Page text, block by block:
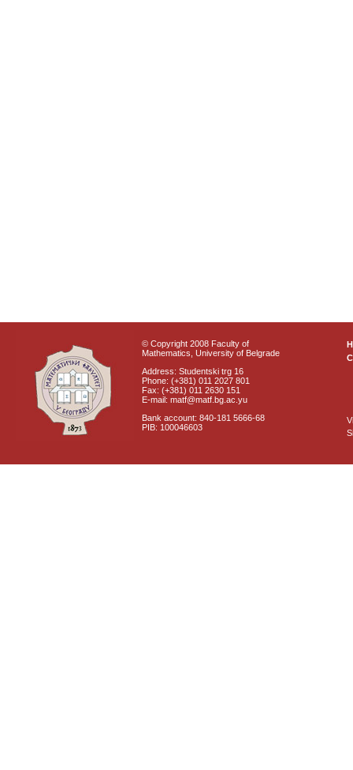
© Copyright 2008 Faculty of
Mathematics, University of Belgrade
Address: Studentski trg 16
Phone: (+381) 011 2027 801
Fax: (+381) 011 2630 151
E-mail: matf@matf.bg.ac.yu
Bank account: 840-181 5666-68
PIB: 100046603